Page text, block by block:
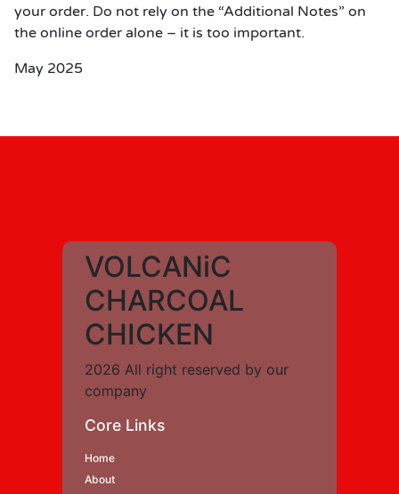
your order. Do not rely on the “Additional Notes” on
the online order alone – it is too important.
May 2025
VOLCANiC
CHARCOAL
CHICKEN
2026 All right reserved by our
company
Core Links
Home
About